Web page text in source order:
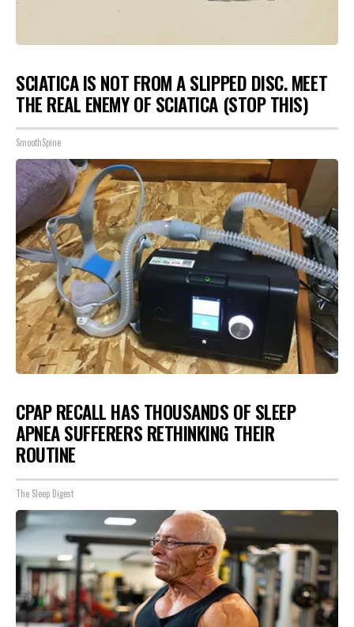
SCIATICA IS NOT FROM A SLIPPED DISC. MEET
THE REAL ENEMY OF SCIATICA (STOP THIS)
SmoothSpine
CPAP RECALL HAS THOUSANDS OF SLEEP
APNEA SUFFERERS RETHINKING THEIR
ROUTINE
The Sleep Digest